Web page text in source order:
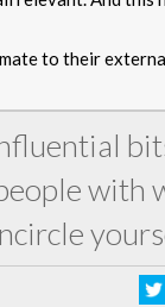
to their
with